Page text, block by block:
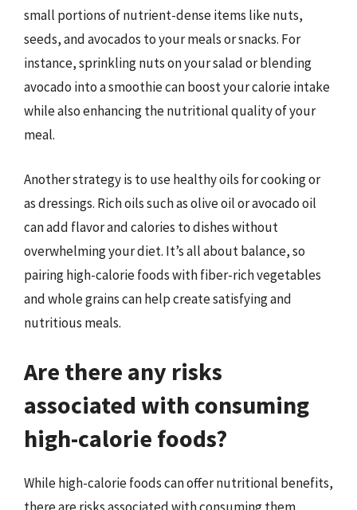
small portions of nutrient-dense items like nuts,
seeds, and avocados to your meals or snacks. For
instance, sprinkling nuts on your salad or blending
avocado into a smoothie can boost your calorie intake
while also enhancing the nutritional quality of your
meal.
Another strategy is to use healthy oils for cooking or
as dressings. Rich oils such as olive oil or avocado oil
can add flavor and calories to dishes without
overwhelming your diet. It’s all about balance, so
pairing high-calorie foods with fiber-rich vegetables
and whole grains can help create satisfying and
nutritious meals.
Are there any risks
associated with consuming
high-calorie foods?
While high-calorie foods can offer nutritional benefits,